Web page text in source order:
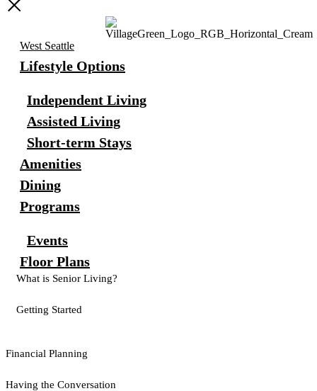
West Seattle
Lifestyle Options
Independent Living
Assisted Living
Short-term Stays
Amenities
Dining
Programs
Events
Floor Plans
What is Senior Living?
Getting Started
Financial Planning
Having the Conversation